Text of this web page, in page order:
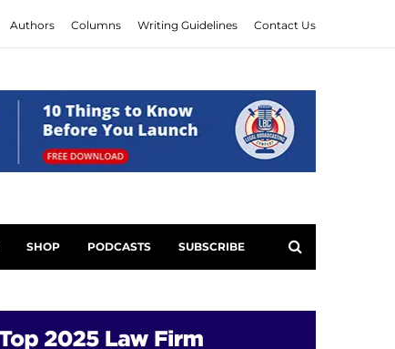
Authors Columns Writing Guidelines Contact Us
SHOP PODCASTS SUBSCRIBE